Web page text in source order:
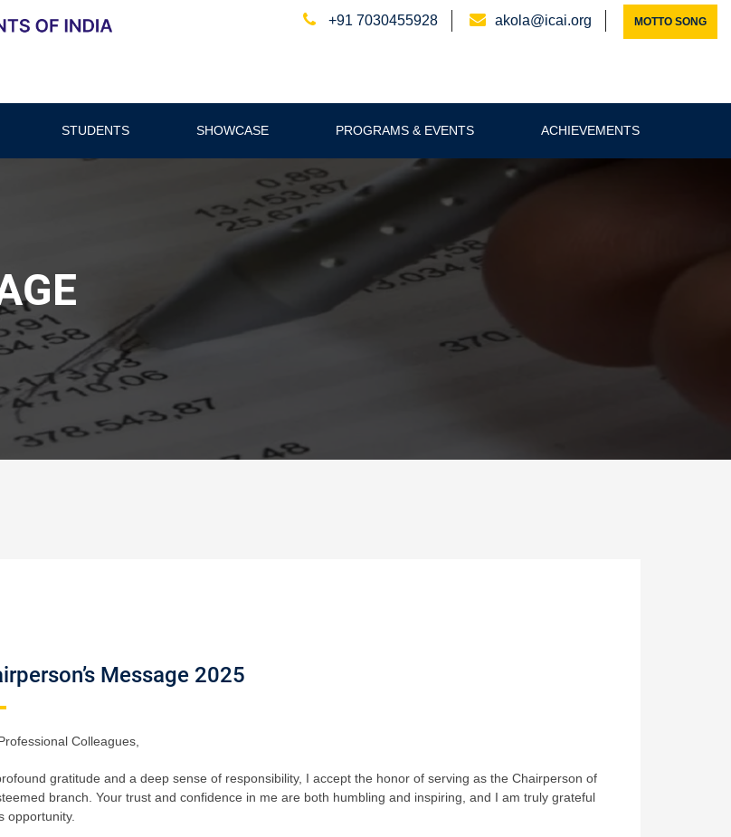
+91 7030455928 akola@icai.org MOTTO SONG
STUDENTS SHOWCASE PROGRAMS & EVENTS ACHIEVEMENTS
Message 2025
Colleagues,
gratitude and a deep sense of responsibility, I accept the honor of serving as the Chairperson of
branch. Your trust and confidence in me are both humbling and inspiring, and I am truly grateful
opportunity.